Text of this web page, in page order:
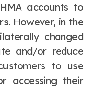
accounts to
However, in the
changed
and/or reduce
to use
accessing their